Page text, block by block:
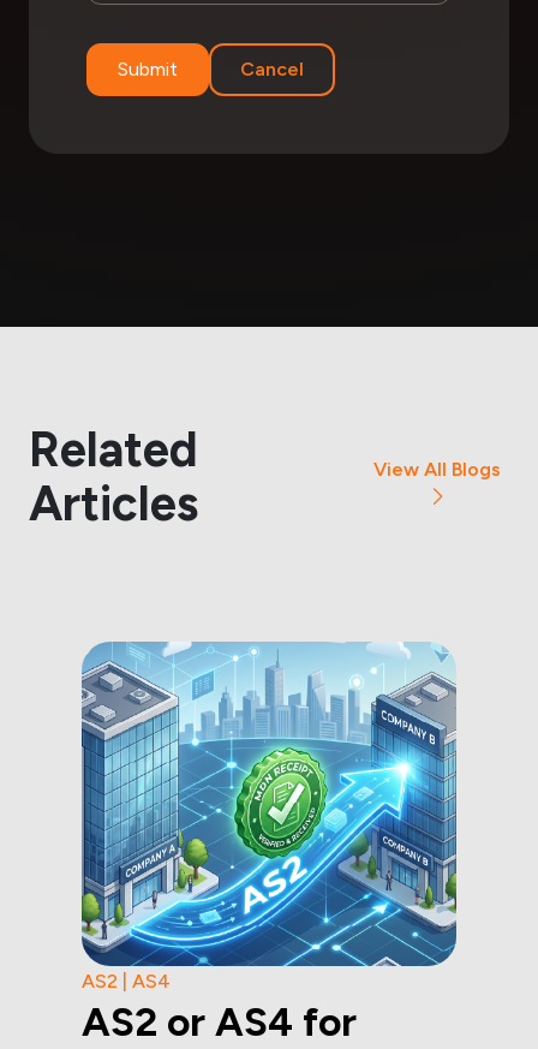
Submit Cancel
Related
Articles
View All Blogs
AS2 | AS4
AS2 or AS4 for